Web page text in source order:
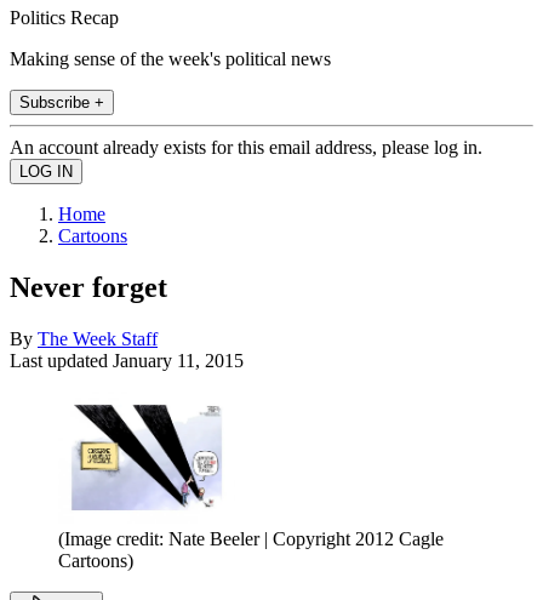
Politics Recap
Making sense of the week's political news
Subscribe +
An account already exists for this email address, please log in.
Home
Cartoons
Never forget
By The Week Staff
Last updated January 11, 2015
(Image credit: Nate Beeler | Copyright 2012 Cagle
Cartoons)